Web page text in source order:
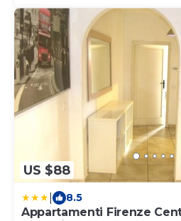
US $88
8.5
Appartamenti Firenze